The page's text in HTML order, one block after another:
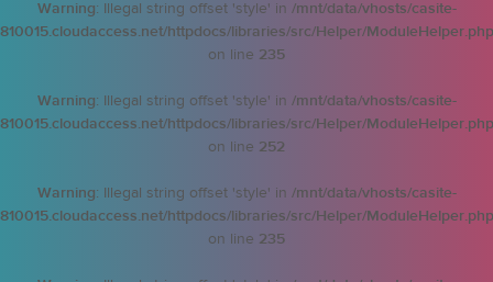
Warning: Illegal string offset 'style' in /mnt/data/vhosts/casite-
810015.cloudaccess.net/httpdocs/libraries/src/Helper/ModuleHelper.php
on line 235
Warning: Illegal string offset 'style' in /mnt/data/vhosts/casite-
810015.cloudaccess.net/httpdocs/libraries/src/Helper/ModuleHelper.php
on line 252
Warning: Illegal string offset 'style' in /mnt/data/vhosts/casite-
810015.cloudaccess.net/httpdocs/libraries/src/Helper/ModuleHelper.php
on line 235